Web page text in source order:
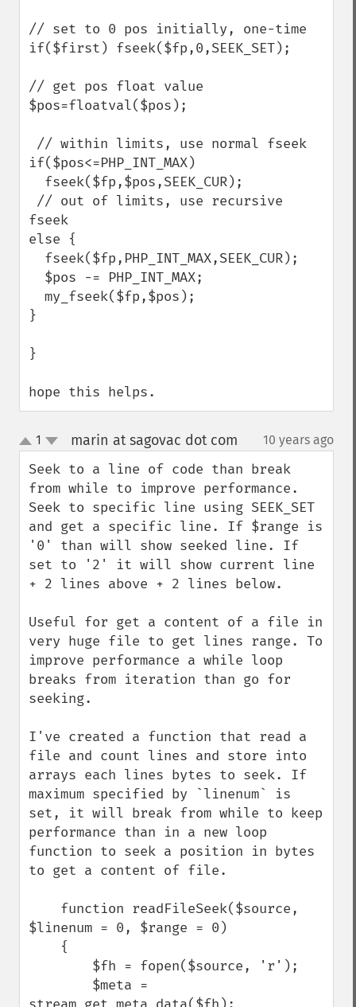
// set to 0 pos initially, one-time
if($first) fseek($fp,0,SEEK_SET);
// get pos float value
$pos=floatval($pos);
if($pos<=PHP_INT_MAX)
fseek
else {
}
}
hope this helps.
up
down
1 marin at sagovac dot com 10 years ago
Seek to a line of code than break
from while to improve performance.
Seek to specific line using SEEK_SET
and get a specific line. If $range is
'0' than will show seeked line. If
set to '2' it will show current line
+ 2 lines above + 2 lines below.
Useful for get a content of a file in
very huge file to get lines range. To
improve performance a while loop
breaks from iteration than go for
seeking.
I've created a function that read a
file and count lines and store into
arrays each lines bytes to seek. If
maximum specified by `linenum` is
set, it will break from while to keep
performance than in a new loop
function to seek a position in bytes
to get a content of file.
$linenum = 0, $range = 0)